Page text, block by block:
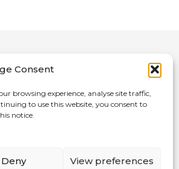
Consent
browsing experience, analyse site traffic,
to use this website, you consent to
notice.
Deny View preferences